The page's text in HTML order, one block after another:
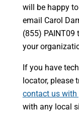
will be happy
email Carol
(855)
your
If you have
locator, please
contact us with
with any local